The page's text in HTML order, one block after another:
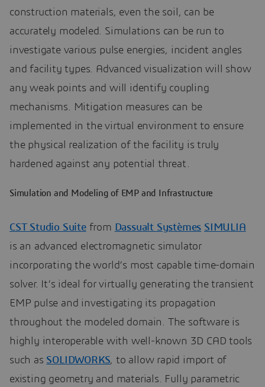
construction materials, even the soil, can be
accurately modeled. Simulations can be run to
investigate various pulse energies, incident angles
and facility types. Advanced visualization will show
any weak points and will identify coupling
mechanisms. Mitigation measures can be
implemented in the virtual environment to ensure
the physical realization of the facility is truly
hardened against any potential threat.
Simulation and Modeling of EMP and Infrastructure
CST Studio Suitefrom Dassualt Systèmes SIMULIA
is an advanced electromagnetic simulator
incorporating the world’s most capable time-domain
solver. It’s ideal for virtually generating the transient
EMP pulse and investigating its propagation
throughout the modeled domain. The software is
highly interoperable with well-known 3D CAD tools
such as SOLIDWORKS, to allow rapid import of
existing geometry and materials. Fully parametric